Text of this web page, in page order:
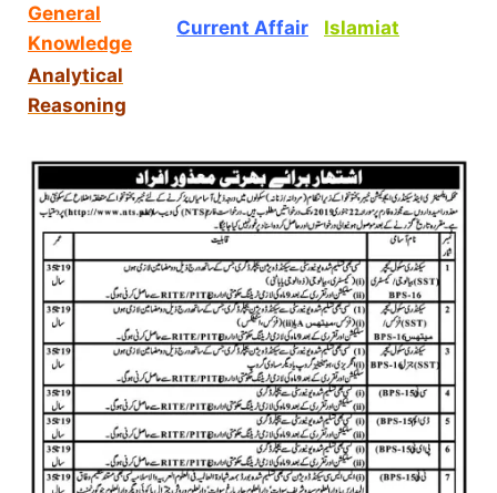
General
Knowledge
Current Affair Islamiat
Analytical
Reasoning